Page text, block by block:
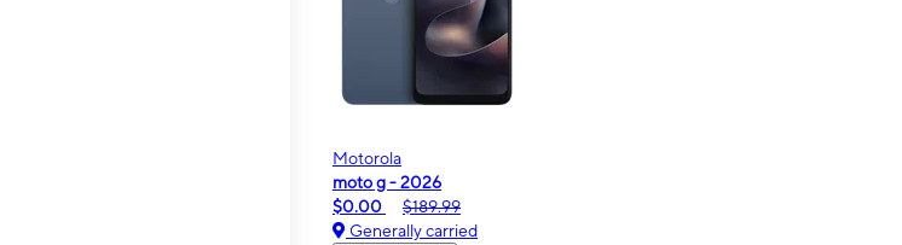
Motorola
moto g - 2026
$0.00
$189.99
Generally carried